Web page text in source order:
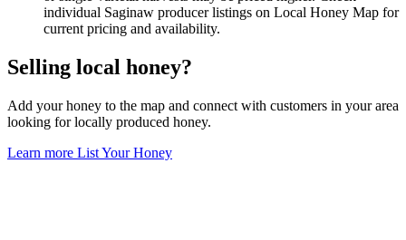
individual Saginaw producer listings on Local Honey Map for
current pricing and availability.
Selling local honey?
Add your honey to the map and connect with customers in your area
looking for locally produced honey.
Learn more List Your Honey